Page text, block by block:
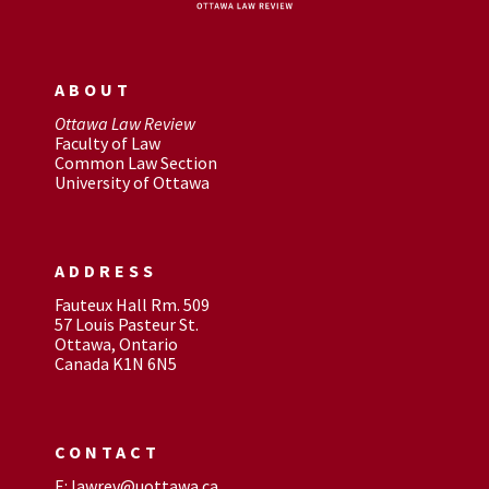
ABOUT
Ottawa Law Review
Faculty of Law
Common Law Section
University of Ottawa
ADDRESS
Fauteux Hall Rm. 509
57 Louis Pasteur St.
Ottawa, Ontario
Canada K1N 6N5
CONTACT